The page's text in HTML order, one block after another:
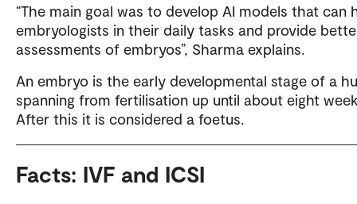
“The main goal was to develop AI models that can
embryologists in their daily tasks and provide
assessments of embryos”, Sharma explains.
An embryo is the early developmental stage of a
spanning from fertilisation up until about eight
After this it is considered a foetus.
Facts: IVF and ICSI